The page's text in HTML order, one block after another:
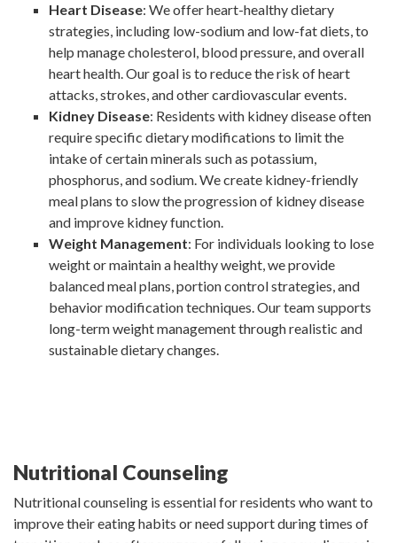
Heart Disease: We offer heart-healthy dietary
strategies, including low-sodium and low-fat diets, to
help manage cholesterol, blood pressure, and overall
heart health. Our goal is to reduce the risk of heart
attacks, strokes, and other cardiovascular events.
Kidney Disease: Residents with kidney disease often
require specific dietary modifications to limit the
intake of certain minerals such as potassium,
phosphorus, and sodium. We create kidney-friendly
meal plans to slow the progression of kidney disease
and improve kidney function.
Weight Management: For individuals looking to lose
weight or maintain a healthy weight, we provide
balanced meal plans, portion control strategies, and
behavior modification techniques. Our team supports
long-term weight management through realistic and
sustainable dietary changes.
Nutritional Counseling
Nutritional counseling is essential for residents who want to
improve their eating habits or need support during times of